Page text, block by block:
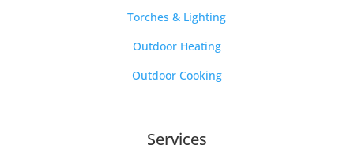
Torches & Lighting
Outdoor Heating
Outdoor Cooking
Services